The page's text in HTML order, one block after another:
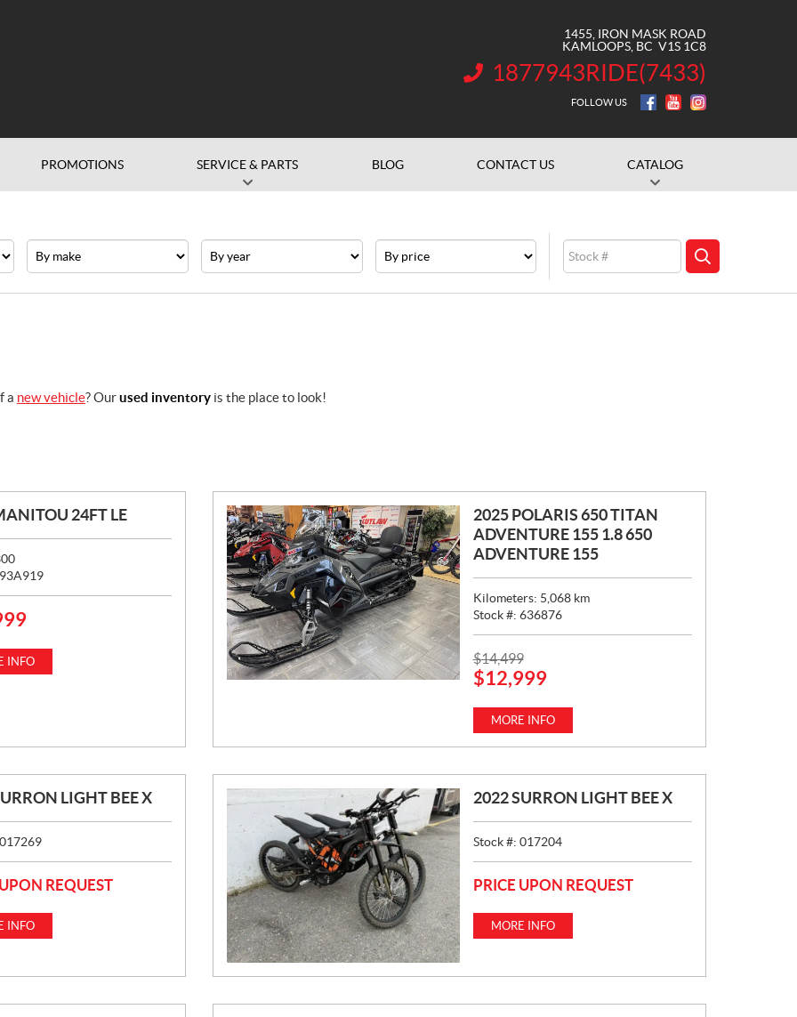
1455, IRON MASK ROAD
KAMLOOPS , BC V1S 1C8
INFORMATION:
1877943RIDE(7433)
FOLLOW US
PROMOTIONS SERVICE & PARTS BLOG CONTACT US CATALOG
SEARCH
a new vehicle? Ourused inventory is the place to look!
24FT LE
93A919
INFO
2025 POLARIS 650 TITAN
ADVENTURE 155 1.8 650
ADVENTURE 155
Kilometers: 5,068 km
Stock #: 636876
P
R
E
$14,499
$12,999
MORE INFO
LIGHT BEE X
017269
REQUEST
INFO
2022 SURRON LIGHT BEE X
Stock #: 017204
PRICE UPON REQUEST
MORE INFO